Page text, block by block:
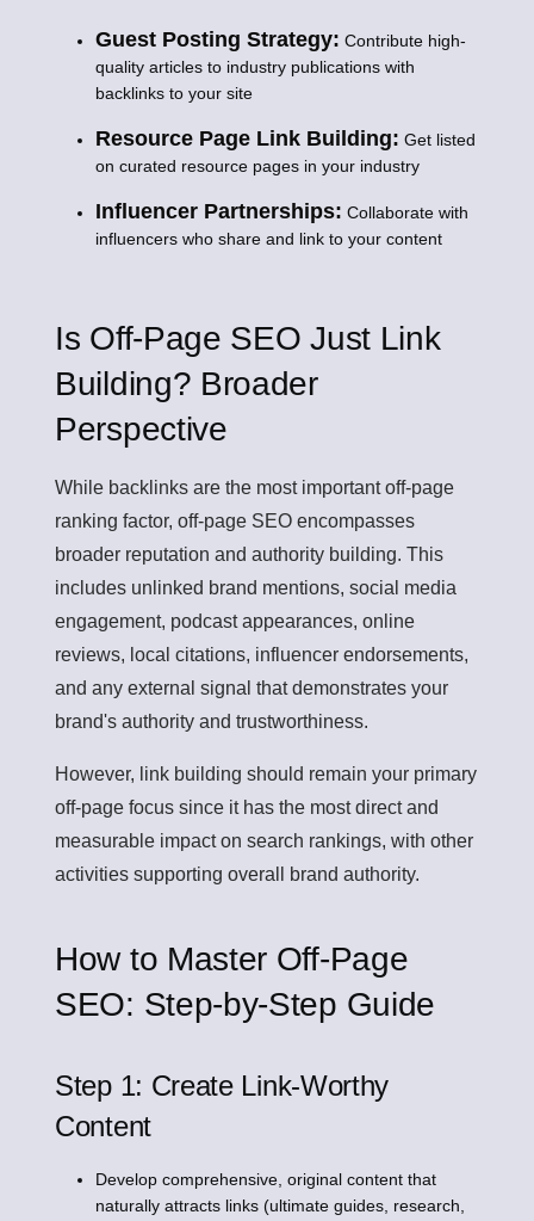
Guest Posting Strategy: Contribute high-
quality articles to industry publications with
backlinks to your site
Resource Page Link Building: Get listed
on curated resource pages in your industry
Influencer Partnerships: Collaborate with
influencers who share and link to your content
Is Off-Page SEO Just Link
Building? Broader
Perspective
While backlinks are the most important off-page
ranking factor, off-page SEO encompasses
broader reputation and authority building. This
includes unlinked brand mentions, social media
engagement, podcast appearances, online
reviews, local citations, influencer endorsements,
and any external signal that demonstrates your
brand's authority and trustworthiness.
However, link building should remain your primary
off-page focus since it has the most direct and
measurable impact on search rankings, with other
activities supporting overall brand authority.
How to Master Off-Page
SEO: Step-by-Step Guide
Step 1: Create Link-Worthy
Content
Develop comprehensive, original content that
naturally attracts links (ultimate guides, research,